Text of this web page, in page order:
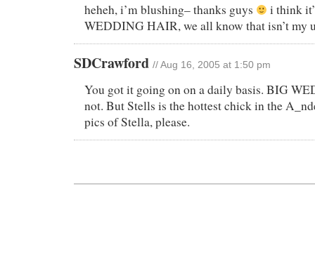
heheh, i’m blushing– thanks guys
i think
WEDDING HAIR, we all know that isn’t my
SDCrawford // Aug 16, 2005 at 1:50 pm
You got it going on on a daily basis. BIG
not. But Stells is the hottest chick in the
pics of Stella, please.